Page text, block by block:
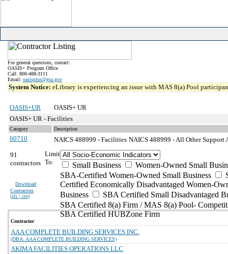
For general questions, contact:
OASIS+ Program Office
Call: 800-488-3111
Email: oasisplus@gsa.gov
System Notice: eLibrary is experiencing an issue with MAS 8(a) Pool
OASIS+UR
OASIS+ UR
OASIS+ UR - Facilities
Category Description
60710 NAICS 488999 - Facilities NAICS 488999 - All Other
91
contractors
Download
Contractors
(xls | csv)
Limit
To:
Small Business
Women-Owned Small
SBA-Certified Women-Owned Small Business
Certified Economically Disadvantaged Women-
Business
SBA Certified Small Disadvantaged
SBA Certified 8(a) Firm / MAS 8(a) Pool-
SBA Certified HUBZone Firm
Contractor
AAA COMPLETE BUILDING SERVICES INC.
(DBA: AAA COMPLETE BUILDING SERVICES)
AKIMA FACILITIES OPERATIONS LLC